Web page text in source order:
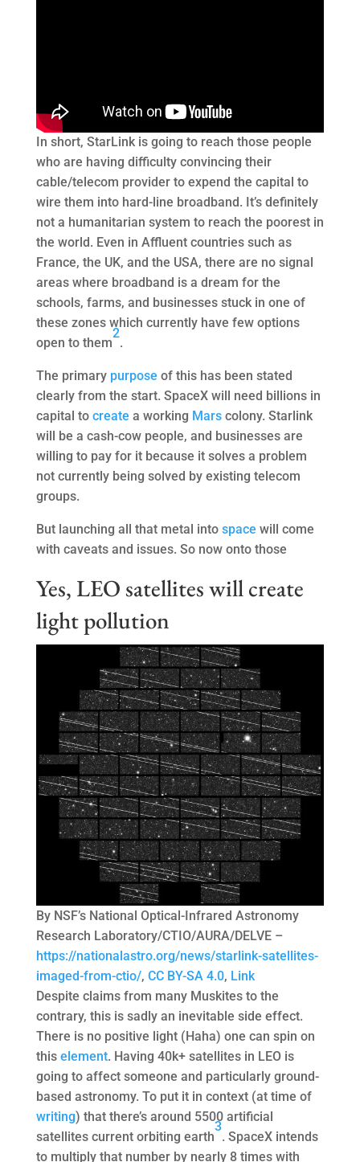
In short, StarLink is going to reach those people
who are having difficulty convincing their
cable/telecom provider to expend the capital to
wire them into hard-line broadband. It’s definitely
not a humanitarian system to reach the poorest in
the world. Even in Affluent countries such as
France, the UK, and the USA, there are no signal
areas where broadband is a dream for the
schools, farms, and businesses stuck in one of
these zones which currently have few options
open to them
2
.
The primary purpose of this has been stated
clearly from the start. SpaceX will need billions in
capital to create a working Marscolony. Starlink
will be a cash-cow people, and businesses are
willing to pay for it because it solves a problem
not currently being solved by existing telecom
groups.
But launching all that metal into space will come
with caveats and issues. So now onto those
Yes, LEO satellites will create
light pollution
By NSF’s National Optical-Infrared Astronomy
Research Laboratory/CTIO/AURA/DELVE –
https://nationalastro.org/news/starlink-satellites-
imaged-from-ctio/, CC BY-SA 4.0, Link
Despite claims from many Muskites to the
contrary, this is sadly an inevitable side effect.
There is no positive light (Haha) one can spin on
this element. Having 40k+ satellites in LEO is
going to affect someone and particularly ground-
based astronomy. To put it in context (at time of
writing) that there’s around 5500 artificial
satellites current orbiting earth
3
. SpaceX intends
to multiply that number by nearly 8 times with